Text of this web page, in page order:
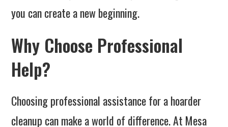
you can create a new beginning.
Why Choose Professional
Help?
Choosing professional assistance for a hoarder
cleanup can make a world of difference. At Mesa